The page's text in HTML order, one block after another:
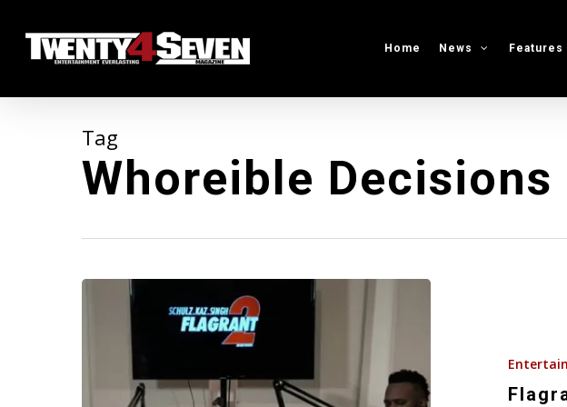
Home News Features
Tag
Whoreible Decisions